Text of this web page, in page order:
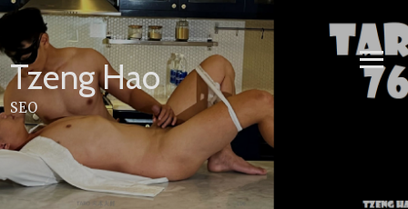
Skip
content
Tzeng Hao
SEO